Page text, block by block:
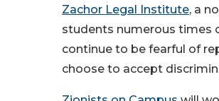
Zachor Legal Institute, a
students numerous times
continue to be fearful of
choose to accept